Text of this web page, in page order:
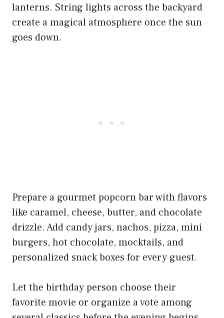
lanterns. String lights across the backyard
create a magical atmosphere once the sun
goes down.
Prepare a gourmet popcorn bar with flavors
like caramel, cheese, butter, and chocolate
drizzle. Add candy jars, nachos, pizza, mini
burgers, hot chocolate, mocktails, and
personalized snack boxes for every guest.
Let the birthday person choose their
favorite movie or organize a vote among